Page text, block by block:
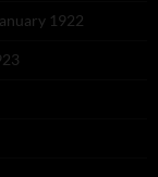
1922